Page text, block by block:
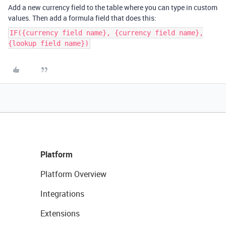
Add a new currency field to the table where you can type in custom
values. Then add a formula field that does this:
IF({currency field name}, {currency field name},
{lookup field name})
Platform
Platform Overview
Integrations
Extensions